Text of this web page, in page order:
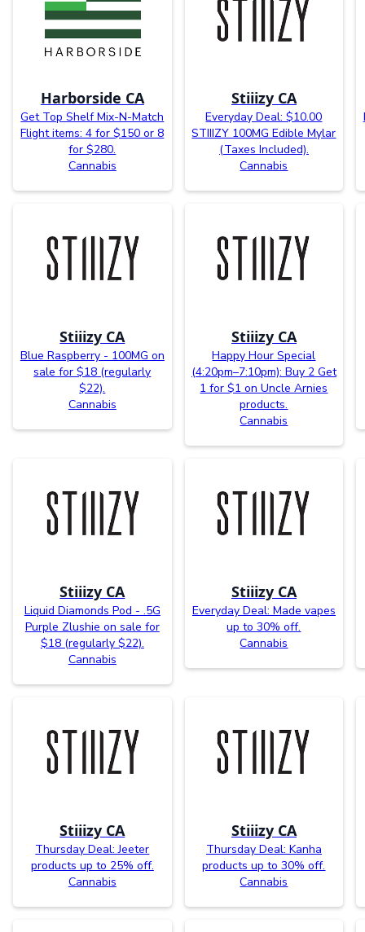
Harborside CA
Get Top Shelf Mix-N-Match
Flight items: 4 for $150 or 8
for $280.
Cannabis
Stiiizy CA
Everyday Deal: $10.00
STIIIZY 100MG Edible Mylar
(Taxes Included).
Cannabis
Stiiizy CA
Blue Raspberry - 100MG on
sale for $18 (regularly
$22).
Cannabis
Stiiizy CA
Happy Hour Special
(4:20pm–7:10pm): Buy 2 Get
1 for $1 on Uncle Arnies
products.
Cannabis
Stiiizy CA
Liquid Diamonds Pod - .5G
Purple Zlushie on sale for
$18 (regularly $22).
Cannabis
Stiiizy CA
Everyday Deal: Made vapes
up to 30% off.
Cannabis
Stiiizy CA
Thursday Deal: Jeeter
products up to 25% off.
Cannabis
Stiiizy CA
Thursday Deal: Kanha
products up to 30% off.
Cannabis